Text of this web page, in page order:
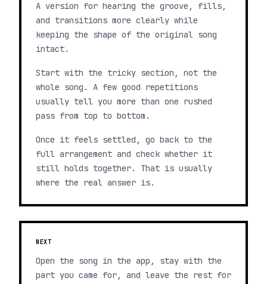
A version for hearing the groove, fills,
and transitions more clearly while
keeping the shape of the original song
intact.
Start with the tricky section, not the
whole song. A few good repetitions
usually tell you more than one rushed
pass from top to bottom.
Once it feels settled, go back to the
full arrangement and check whether it
still holds together. That is usually
where the real answer is.
NEXT
Open the song in the app, stay with the
part you came for, and leave the rest for